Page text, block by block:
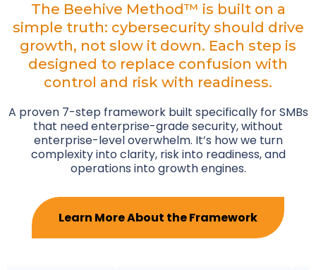
The Beehive Method™ is built on a
simple truth: cybersecurity should drive
growth, not slow it down. Each step is
designed to replace confusion with
control and risk with readiness.
A proven 7-step framework built specifically for SMBs
that need enterprise-grade security, without
enterprise-level overwhelm. It’s how we turn
complexity into clarity, risk into readiness, and
operations into growth engines.
Learn More About the Framework